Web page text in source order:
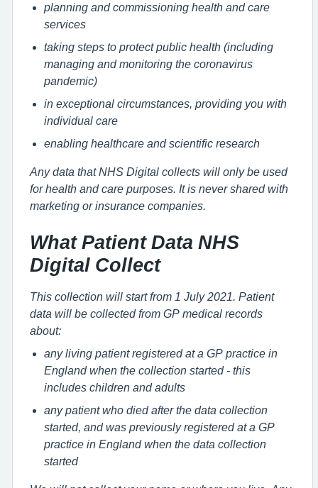
planning and commissioning health and care
services
taking steps to protect public health (including
managing and monitoring the coronavirus
pandemic)
in exceptional circumstances, providing you with
individual care
enabling healthcare and scientific research
Any data that NHS Digital collects will only be used
for health and care purposes. It is never shared with
marketing or insurance companies.
What Patient Data NHS
Digital Collect
This collection will start from 1 July 2021. Patient
data will be collected from GP medical records
about:
any living patient registered at a GP practice in
England when the collection started - this
includes children and adults
any patient who died after the data collection
started, and was previously registered at a GP
practice in England when the data collection
started